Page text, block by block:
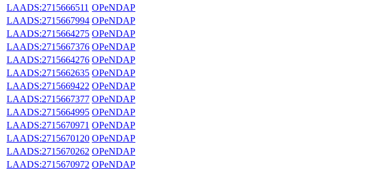
LAADS:2715666511 OPeNDAP
LAADS:2715667994 OPeNDAP
LAADS:2715664275 OPeNDAP
LAADS:2715667376 OPeNDAP
LAADS:2715664276 OPeNDAP
LAADS:2715662635 OPeNDAP
LAADS:2715669422 OPeNDAP
LAADS:2715667377 OPeNDAP
LAADS:2715664995 OPeNDAP
LAADS:2715670971 OPeNDAP
LAADS:2715670120 OPeNDAP
LAADS:2715670262 OPeNDAP
LAADS:2715670972 OPeNDAP